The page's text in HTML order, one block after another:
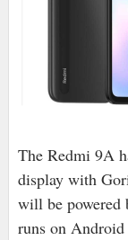
The Redmi 9A
display with
will be powered
runs on